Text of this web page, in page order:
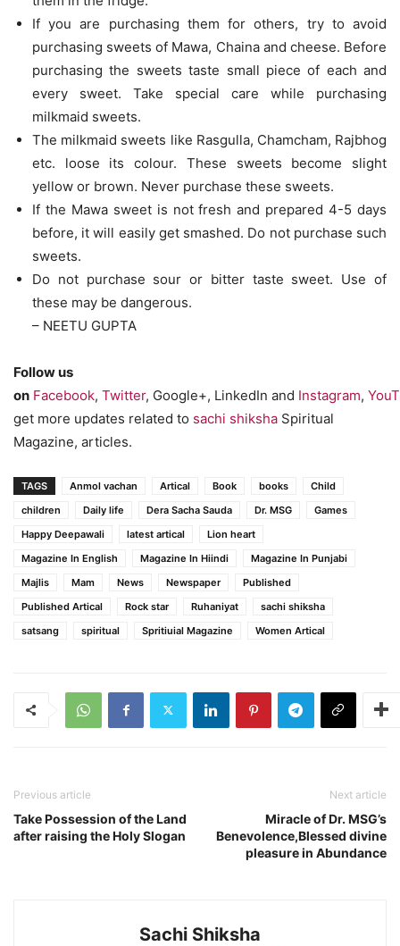
If you are purchasing them for others, try to avoid
purchasing sweets of Mawa, Chaina and cheese. Before
purchasing the sweets taste small piece of each and
every sweet. Take special care while purchasing
milkmaid sweets.
The milkmaid sweets like Rasgulla, Chamcham, Rajbhog
etc. loose its colour. These sweets become slight
yellow or brown. Never purchase these sweets.
If the Mawa sweet is not fresh and prepared 4-5 days
before, it will easily get smashed. Do not purchase such
sweets.
Do not purchase sour or bitter taste sweet. Use of
these may be dangerous.
– NEETU GUPTA
Follow us
on Facebook, Twitter, Google+, LinkedIn and Instagram,
get more updates related to sachi shiksha Spiritual
Magazine, articles.
TAGS Anmol vachan Artical Book books
Child
children
Daily life Dera Sacha Sauda Dr. MSG
Games
Happy Deepawali
latest artical
Lion heart
Magazine In English
Magazine In Hiindi
Magazine In Punjabi
Majlis
Mam News Newspaper
Published
Published Artical
Rock star Ruhaniyat
sachi shiksha
satsang
spiritual Spritiuial Magazine Women Artical
Previous article
Take Possession of the Land
after raising the Holy Slogan
Next article
Miracle of Dr. MSG’s
Benevolence,Blessed divine
pleasure in Abundance
Sachi Shiksha